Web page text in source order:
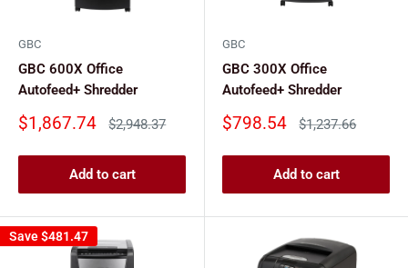
GBC
GBC 600X Office
Autofeed+ Shredder
Sale
$1,867.74
Regular
$2,948.37
Add to cart
GBC
GBC 300X Office
Autofeed+ Shredder
Sale
$798.54
Regular
$1,237.66
Add to cart
Save$481.47